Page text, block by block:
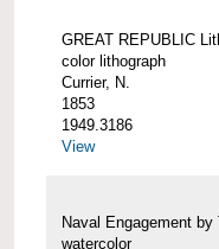
GREAT REPUBLIC
color lithograph
Currier, N.
1853
1949.3186
View
Naval Engagement
watercolor